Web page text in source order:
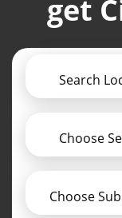
get
Search
Choose
Choose